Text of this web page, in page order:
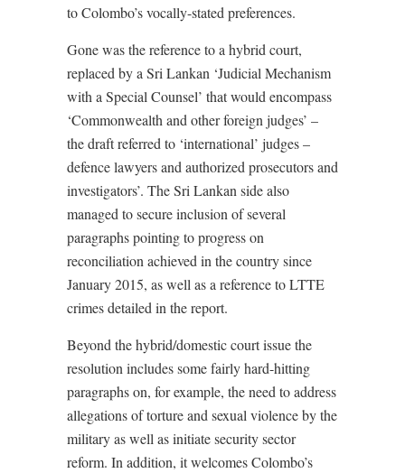
to Colombo’s vocally-stated preferences.
Gone was the reference to a hybrid court,
replaced by a Sri Lankan ‘Judicial Mechanism
with a Special Counsel’ that would encompass
‘Commonwealth and other foreign judges’ –
the draft referred to ‘international’ judges –
defence lawyers and authorized prosecutors and
investigators’. The Sri Lankan side also
managed to secure inclusion of several
paragraphs pointing to progress on
reconciliation achieved in the country since
January 2015, as well as a reference to LTTE
crimes detailed in the report.
Beyond the hybrid/domestic court issue the
resolution includes some fairly hard-hitting
paragraphs on, for example, the need to address
allegations of torture and sexual violence by the
military as well as initiate security sector
reform. In addition, it welcomes Colombo’s